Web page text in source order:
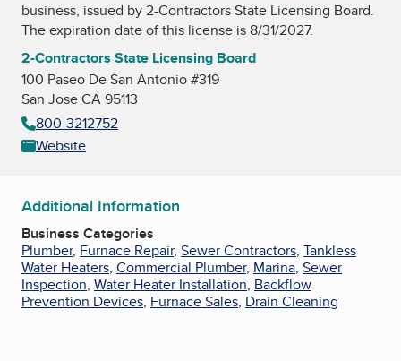
business, issued by2-Contractors State Licensing Board.
The expiration date of this license is 8/31/2027.
2-Contractors State Licensing Board
100 Paseo De San Antonio #319
San Jose CA 95113
800-3212752
Website
Additional Information
Business Categories
Plumber, Furnace Repair, Sewer Contractors, Tankless
Water Heaters, Commercial Plumber, Marina, Sewer
Inspection, Water Heater Installation, Backflow
Prevention Devices, Furnace Sales, Drain Cleaning